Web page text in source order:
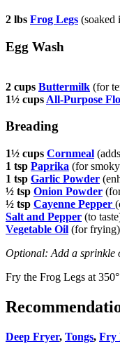
2 lbs Frog Legs (soaked
Egg Wash
2 cups Buttermilk (for
1½ cups All-Purpose
Breading
1½ cups Cornmeal
1 tsp Paprika (for
1 tsp Garlic Powder
½ tsp Onion Powder
½ tsp Cayenne Pepper
Salt and Pepper (to
Vegetable Oil (for frying)
Optional: Add a sprinkle
Fry the Frog Legs at
Deep Fryer, Tongs, Fry